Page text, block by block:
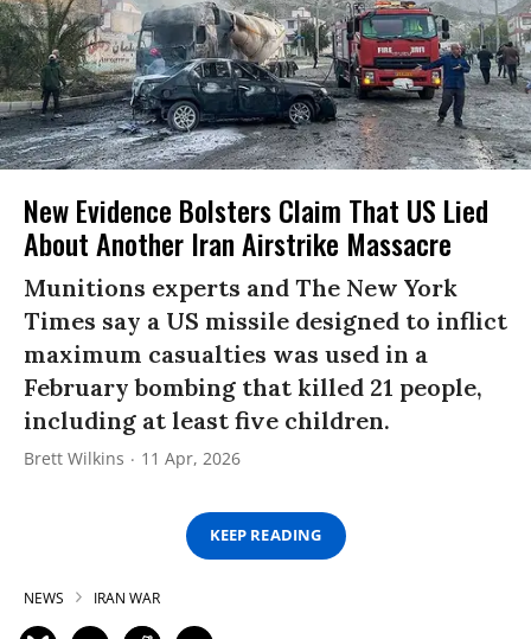
New Evidence Bolsters Claim That US Lied
About Another Iran Airstrike Massacre
Munitions experts and The New York
Times say a US missile designed to inflict
maximum casualties was used in a
February bombing that killed 21 people,
including at least five children.
Brett Wilkins 11 Apr, 2026
KEEP READING
NEWS IRAN WAR